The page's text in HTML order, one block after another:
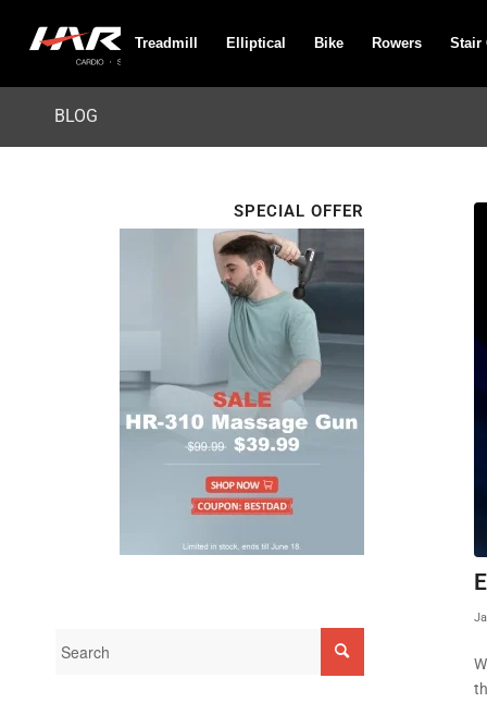
Treadmill Elliptical Bike Rowers Stair
BLOG
SPECIAL OFFER